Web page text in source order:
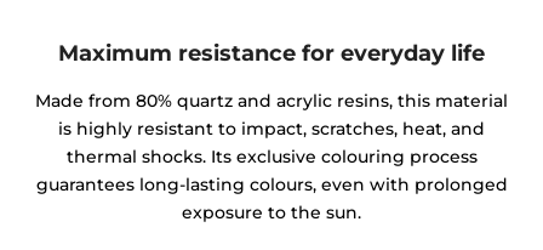
Maximum resistance for everyday life
Made from 80% quartz and acrylic resins, this material
is highly resistant to impact, scratches, heat, and
thermal shocks. Its exclusive colouring process
guarantees long-lasting colours, even with prolonged
exposure to the sun.